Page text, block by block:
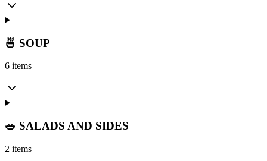
🍜 SOUP
6 items
🥗 SALADS AND SIDES
2 items